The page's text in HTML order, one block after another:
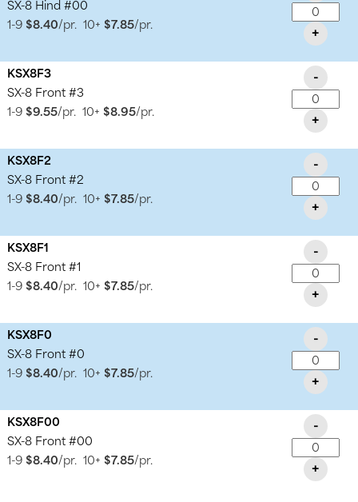
SX-8 Hind #00
1-9 $8.40/pr. 10+ $7.85/pr. +
KSX8F3
SX-8 Front #3
1-9 $9.55/pr. 10+ $8.95/pr.
-
+
KSX8F2
SX-8 Front #2
1-9 $8.40/pr. 10+ $7.85/pr.
-
+
KSX8F1
SX-8 Front #1
1-9 $8.40/pr. 10+ $7.85/pr.
-
+
KSX8F0
SX-8 Front #0
1-9 $8.40/pr. 10+ $7.85/pr.
-
+
KSX8F00
SX-8 Front #00
1-9 $8.40/pr. 10+ $7.85/pr.
-
+